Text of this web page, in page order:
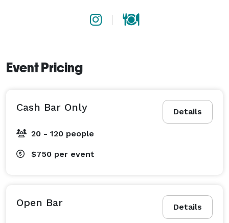
Event Pricing
Details
Cash Bar Only
20 - 120 people
$750 per event
Details
Open Bar